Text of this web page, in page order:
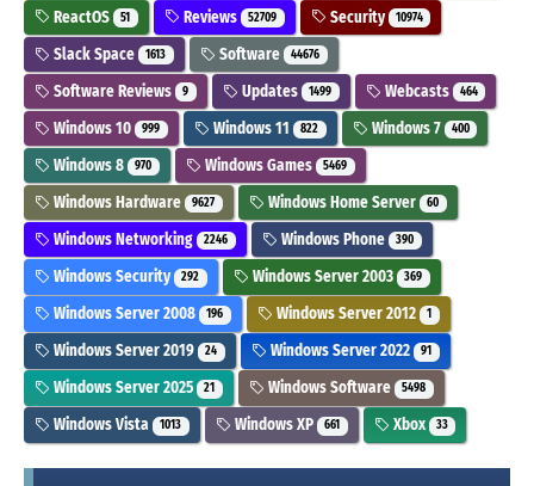
ReactOS 51 Reviews 52709 Security 10974
Slack Space 1613 Software 44676
Software Reviews 9 Updates 1499 Webcasts 464
Windows 10 999 Windows 11 822 Windows 7 400
Windows 8 970 Windows Games 5469
Windows Hardware 9627 Windows Home Server 60
Windows Networking 2246 Windows Phone 390
Windows Security 292 Windows Server 2003 369
Windows Server 2008 196 Windows Server 2012 1
Windows Server 2019 24 Windows Server 2022 91
Windows Server 2025 21 Windows Software 5498
Windows Vista 1013 Windows XP 661 Xbox 33